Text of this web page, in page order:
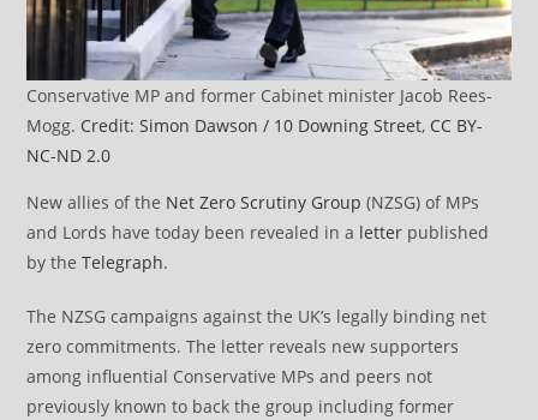
Conservative MP and former Cabinet minister Jacob Rees-
Mogg. Credit: Simon Dawson / 10 Downing Street, CC BY-
NC-ND 2.0
New allies of the Net Zero Scrutiny Group (NZSG) of MPs
and Lords have today been revealed in a letter published
by theTelegraph.
The NZSG campaigns against the UK’s legally binding net
zero commitments. The letter reveals new supporters
among influential Conservative MPs and peers not
previously known to back the group including former